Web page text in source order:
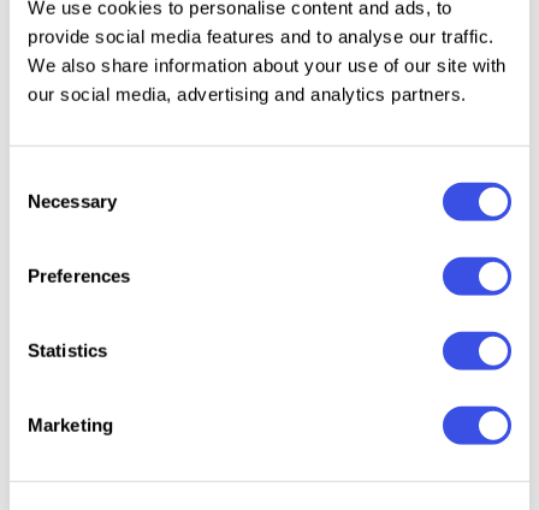
We use cookies to personalise content and ads, to
provide social media features and to analyse our traffic.
We also share information about your use of our site with
our social media, advertising and analytics partners.
Selection
Necessary
Preferences
Statistics
Marketing
feature or detail added to any mockup will be
automatically included in this collection. After
downloading the package, you'll get the file with
lifetime mockup updates included;